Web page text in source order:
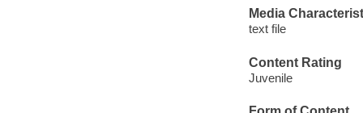
Media
text file
Content Rating
Juvenile